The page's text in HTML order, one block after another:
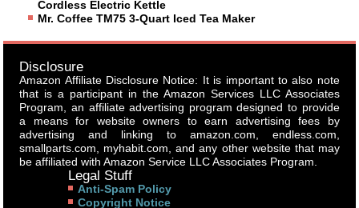
Cordless Electric Kettle
Mr. Coffee TM75 3-Quart Iced Tea Maker
Disclosure
Amazon Affiliate Disclosure Notice: It is important to also note
that is a participant in the Amazon Services LLC Associates
Program, an affiliate advertising program designed to provide
a means for website owners to earn advertising fees by
advertising and linking to amazon.com, endless.com,
smallparts.com, myhabit.com, and any other website that may
be affiliated with Amazon Service LLC Associates Program.
Legal Stuff
Anti-Spam Policy
Copyright Notice